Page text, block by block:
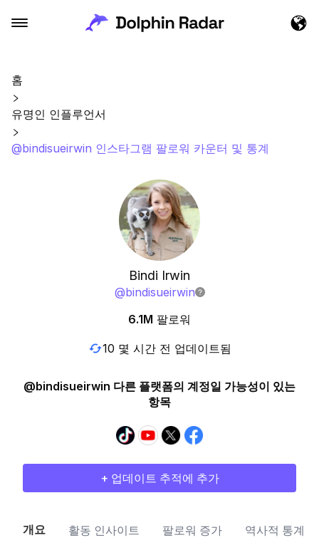
홈
유명인 인플루언서
@bindisueirwin 인스타그램 팔로워 카운터 및 통계
Bindi Irwin
@bindisueirwin
6.1M 팔로워
10 몇 시간 전 업데이트됨
@bindisueirwin 다른 플랫폼의 계정일 가능성이 있는
항목
+ 업데이트 추적에 추가
개요 활동 인사이트 팔로워 증가 역사적 통계